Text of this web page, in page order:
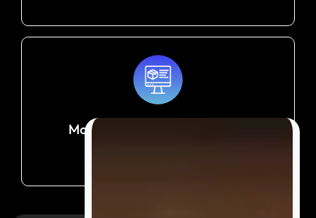
Monitor Your Shipment Until It